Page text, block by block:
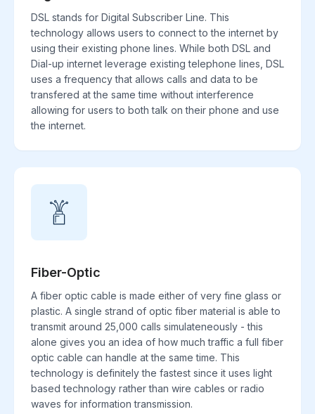
DSL stands for Digital Subscriber Line. This
technology allows users to connect to the internet by
using their existing phone lines. While both DSL and
Dial-up internet leverage existing telephone lines, DSL
uses a frequency that allows calls and data to be
transfered at the same time without interference
allowing for users to both talk on their phone and use
the internet.
Fiber-Optic
A fiber optic cable is made either of very fine glass or
plastic. A single strand of optic fiber material is able to
transmit around 25,000 calls simulateneously - this
alone gives you an idea of how much traffic a full fiber
optic cable can handle at the same time. This
technology is definitely the fastest since it uses light
based technology rather than wire cables or radio
waves for information transmission.